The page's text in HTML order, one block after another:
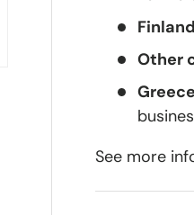
Other
See more